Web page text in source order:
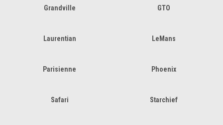
Grandville GTO
Laurentian LeMans
Parisienne Phoenix
Safari Starchief